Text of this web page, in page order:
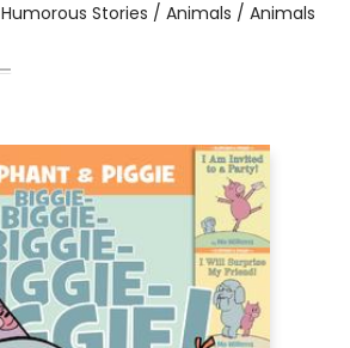
Humorous Stories / Animals / Animals